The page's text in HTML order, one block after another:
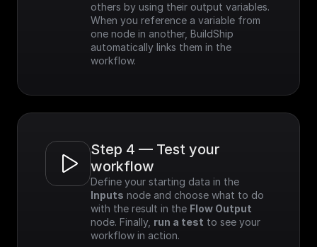
others by using their output variables.
When you reference a variable from
one node in another, BuildShip
automatically links them in the
workflow.
Step 4 — Test your
workflow
Inputs node and choose what to do
with the result in the Flow Output
node. Finally, run a test to see your
workflow in action.